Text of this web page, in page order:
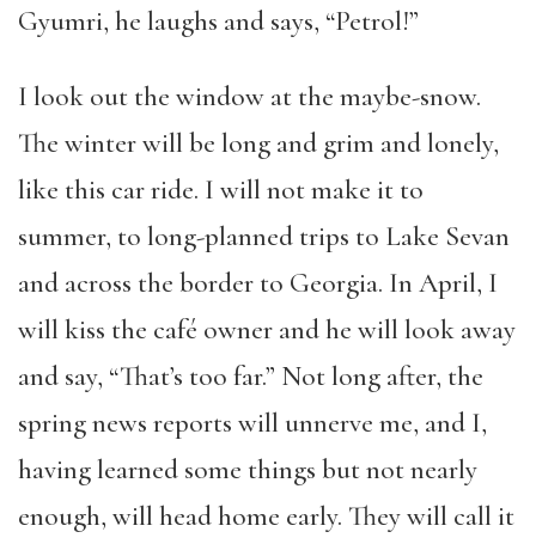
Gyumri, he laughs and says, “Petrol!”
I look out the window at the maybe-snow.
The winter will be long and grim and lonely,
like this car ride. I will not make it to
summer, to long-planned trips to Lake Sevan
and across the border to Georgia. In April, I
will kiss the café owner and he will look away
and say, “That’s too far.” Not long after, the
spring news reports will unnerve me, and I,
having learned some things but not nearly
enough, will head home early. They will call it